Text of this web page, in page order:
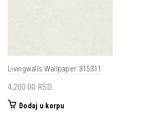
Livingwalls Wallpaper 315311
4,200.00 RSD
Dodaj u korpu